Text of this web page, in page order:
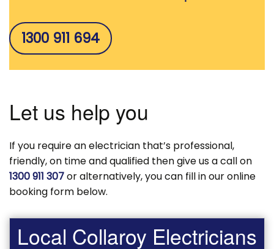
1300 911 694
Let us help you
If you require an electrician that’s professional,
friendly, on time and qualified then give us a call on
1300 911 307or alternatively, you can fill in our online
booking form below.
Local Collaroy Electricians